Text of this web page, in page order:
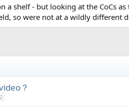
a shelf - but looking at the CoCs
so were not at a wildly different
？
2